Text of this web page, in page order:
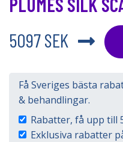
5097 SEK
Få Sveriges bästa
& behandlingar.
Rabatter, få upp till
Exklusiva rabatter